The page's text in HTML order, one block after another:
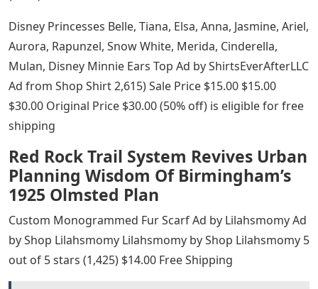
Disney Princesses Belle, Tiana, Elsa, Anna, Jasmine, Ariel,
Aurora, Rapunzel, Snow White, Merida, Cinderella,
Mulan, Disney Minnie Ears Top Ad by ShirtsEverAfterLLC
Ad from Shop Shirt 2,615) Sale Price $15.00 $15.00
$30.00 Original Price $30.00 (50% off) is eligible for free
shipping
Red Rock Trail System Revives Urban
Planning Wisdom Of Birmingham’s
1925 Olmsted Plan
Custom Monogrammed Fur Scarf Ad by Lilahsmomy Ad
by Shop Lilahsmomy Lilahsmomy by Shop Lilahsmomy 5
out of 5 stars (1,425) $14.00 Free Shipping